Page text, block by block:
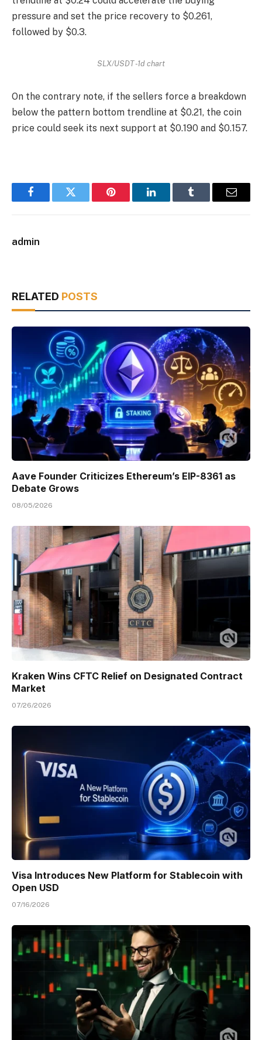
pressure and set the price recovery to $0.261,
followed by $0.3.
SLX/USDT -1d chart
On the contrary note, if the sellers force a breakdown
below the pattern bottom trendline at $0.21, the coin
price could seek its next support at $0.190 and $0.157.
FacebookTwitter Pinterest LinkedInTumblr Email
admin
RELATED POSTS
Aave Founder Criticizes Ethereum’s EIP-8361 as
Debate Grows
08/05/2026
Kraken Wins CFTC Relief on Designated Contract
Market
07/26/2026
Visa Introduces New Platform for Stablecoin with
Open USD
07/16/2026